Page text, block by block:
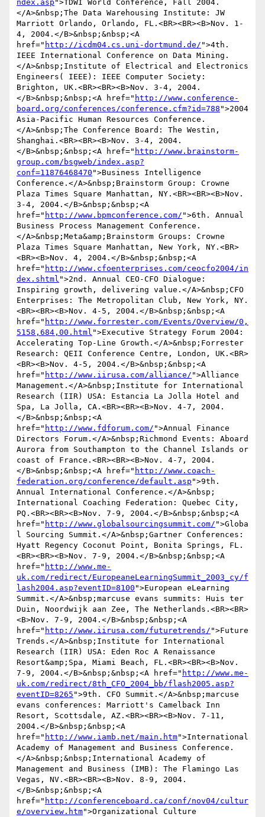
ndex.asp ">TDWI World Conference, Fall 2004.
</A>&nbsp;The Data Warehousing Institute: JW
Marriott Orlando, Orlando, FL.<BR><BR><B>Nov. 1-
4, 2004.</B>&nbsp;&nbsp;<A
href=" http://icdm04.cs.uni-dortmund.de/ ">4th.
IEEE International Conference on Data Mining.
</A>&nbsp;Institute of Electrical and Electronics
Engineers( IEEE): IEEE Computer Society:
Brighton, UK.<BR><BR><B>Nov. 3-4, 2004.
</B>&nbsp;&nbsp;<A href=" http://www.conference-
board.org/conferences/conference.cfm?id=788 ">2004
Asia-Pacific Human Resources Conference.
</A>&nbsp;The Conference Board: The Westin,
Shanghai.<BR><BR><B>Nov. 3-4, 2004.
</B>&nbsp;&nbsp;<A href=" http://www.brainstorm-
group.com/bsgweb/index.asp?
conf=11876468470 ">Business Intelligence
Conference.</A>&nbsp;Brainstorm Group: Crowne
Plaza Times Square Manhattan, NY.<BR><BR><B>Nov.
3-4, 2004.</B>&nbsp;&nbsp;<A
href=" http://www.bpmconference.com/ ">6th. Annual
Business Process Management Conference.
</A>&nbsp;Meta&amp;Brainstorm Groups: Crowne
Plaza Times Square Manhattan, New York, NY.<BR>
<BR><B>Nov. 4, 2004.</B>&nbsp;&nbsp;<A
href=" http://www.cfoenterprises.com/ceocfo2004/in
dex.shtml ">2nd. Annual CEO-CFO Dialogue:
Inspiring growth, delivering value.</A>&nbsp;CFO
Enterprises: The Metropolitan Club, New York, NY.
<BR><BR><B>Nov. 4-5, 2004.</B>&nbsp;&nbsp;<A
href=" http://www.forrester.com/Events/Overview/0,
5158,684,00.html ">Executive Strategy Forum 2004:
Accelerating Top-Line Growth.</A>&nbsp;Forrester
Research: QEII Conference Centre, London, UK.<BR>
<BR><B>Nov. 4-5, 2004.</B>&nbsp;&nbsp;<A
href=" http://www.iirusa.com/alliance/ ">Alliance
Management.</A>&nbsp;Institute for International
Research (IIR) USA: Estancia La Jolla Hotel and
Spa, La Jolla, CA.<BR><BR><B>Nov. 4-7, 2004.
</B>&nbsp;&nbsp;<A
href=" http://www.fdforum.com/ ">Annual Finance
Directors Forum.</A>&nbsp;Richmond Events: Aboard
Aurora from Southampton to the Channel Islands or
coast of France.<BR><BR><B>Nov. 4-7, 2004.
</B>&nbsp;&nbsp;<A href=" http://www.coach-
federation.org/conference/default.asp ">9th.
Annual International Conference.</A>&nbsp;
International Coaching Federation: Quebec City,
PQ.<BR><BR><B>Nov. 7-9, 2004.</B>&nbsp;&nbsp;<A
href=" http://www.globalsourcingsummit.com/ ">Globa
l Sourcing Summit.</A>&nbsp;Gartner Conferences:
Hyatt Regency Coconut Point, Bonita Springs, FL.
<BR><BR><B>Nov. 7-9, 2004.</B>&nbsp;&nbsp;<A
href=" http://www.me-
uk.com/redirect/EuropeaneLearningSummit_2003_cy/f
lash2004.asp?eventID=8100 ">European eLearning
Summit.</A>&nbsp;marcuse evans summits: Huis ter
Duin, Noordwijk aan Zee, The Netherlands.<BR><BR>
<B>Nov. 7-9, 2004.</B>&nbsp;&nbsp;<A
href=" http://www.iirusa.com/futuretrends/ ">Future
Trends.</A>&nbsp;Institute for International
Research (IIR) USA: Eden Roc A Renaissance
Resort&amp;Spa, Miami Beach, FL.<BR><BR><B>Nov.
7-9, 2004.</B>&nbsp;&nbsp;<A href=" http://www.me-
uk.com/redirect/8th_CFO_2004_bb/flash2005.asp?
eventID=8265 ">9th. CFO Summit.</A>&nbsp;marcuse
evans conferences: Marriott's Camelback Inn
Resort, Scottsdale, AZ.<BR><BR><B>Nov. 7-11,
2004.</B>&nbsp;&nbsp;<A
href=" http://www.iamb.net/main.htm">International
Academy of Management and Business Conference.
</A>&nbsp;&nbsp;International Academy of
Management and Business (IMB): The Flamingo Las
Vegas, NV.<BR><BR><B>Nov. 8-9, 2004.
</B>&nbsp;&nbsp;<A
href=" http://conferenceboard.ca/conf/nov04/cultur
e/overview.htm">Organizational Culture